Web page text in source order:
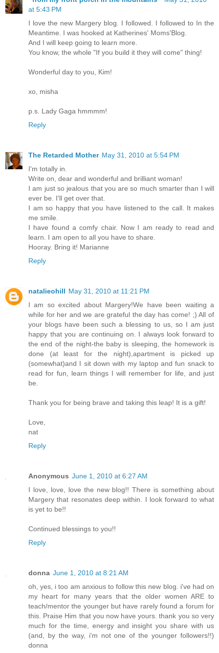
at 5:43 PM
I love the new Margery blog. I followed. I followed to In the
Meantime. I was hooked at Katherines' Moms'Blog.
And I will keep going to learn more.
You know, the whole "If you build it they will come" thing!
Wonderful day to you, Kim!
xo, misha
p.s. Lady Gaga hmmmm!
Reply
The Retarded Mother May 31, 2010 at 5:54 PM
I'm totally in.
Write on, dear and wonderful and brilliant woman!
I am just so jealous that you are so much smarter than I will
ever be. I'll get over that.
I am so happy that you have listened to the call. It makes
me smile.
I have found a comfy chair. Now I am ready to read and
learn. I am open to all you have to share.
Hooray. Bring it! Marianne
Reply
natalieohill May 31, 2010 at 11:21 PM
I am so excited about Margery!We have been waiting a
while for her and we are grateful the day has come! ;) All of
your blogs have been such a blessing to us, so I am just
happy that you are continuing on. I always look forward to
the end of the night-the baby is sleeping, the homework is
done (at least for the night),apartment is picked up
(somewhat)and I sit down with my laptop and fun snack to
read for fun, learn things I will remember for life, and just
be.
Thank you for being brave and taking this leap! It is a gift!
Love,
nat
Reply
Anonymous June 1, 2010 at 6:27 AM
I love, love, love the new blog!! There is something about
Margery that resonates deep within. I look forward to what
is yet to be!!
Continued blessings to you!!
Reply
donna June 1, 2010 at 8:21 AM
oh, yes, i too am anxious to follow this new blog. i've had on
my heart for many years that the older women ARE to
teach/mentor the younger but have rarely found a forum for
this. Praise Him that you now have yours. thank you so very
much for the time, energy and insight you share with us
(and, by the way, i'm not one of the younger followers!!)
donna